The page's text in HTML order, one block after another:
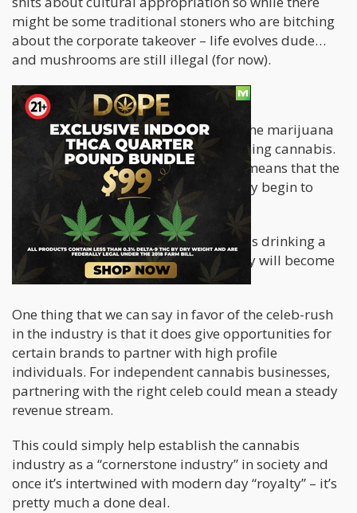
might be some traditional stoners who are bitching
about the corporate takeover – life evolves dude…
and mushrooms are still illegal (for now).
Is Celebrity-ism a good thing?
Perhaps having the Bieber enter into the marijuana
game substantiates the act of consuming cannabis.
Mainstream success and acceptance means that the
stigma surrounding use will eventually begin to
erode.
Once cannabis becomes as common as drinking a
few beers – perhaps a different activity will become
the “counter culture”.
One thing that we can say in favor of the celeb-rush
in the industry is that it does give opportunities for
certain brands to partner with high profile
individuals. For independent cannabis businesses,
partnering with the right celeb could mean a steady
revenue stream.
This could simply help establish the cannabis
industry as a “cornerstone industry” in society and
once it’s intertwined with modern day “royalty” – it’s
pretty much a done deal.